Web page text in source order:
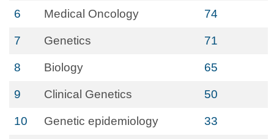
6 Medical Oncology 74
7 Genetics 71
8 Biology 65
9 Clinical Genetics 50
10 Genetic epidemiology 33